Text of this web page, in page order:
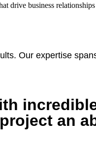
drive business
Our expertise
an